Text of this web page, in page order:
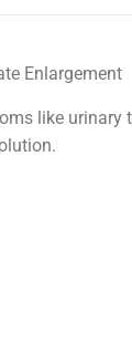
Enlargement
like